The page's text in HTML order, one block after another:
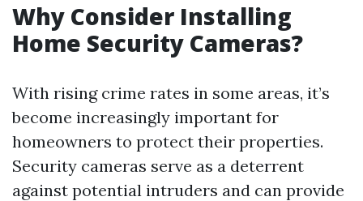
Why Consider Installing
Home Security Cameras?
With rising crime rates in some areas, it’s
become increasingly important for
homeowners to protect their properties.
Security cameras serve as a deterrent
against potential intruders and can provide